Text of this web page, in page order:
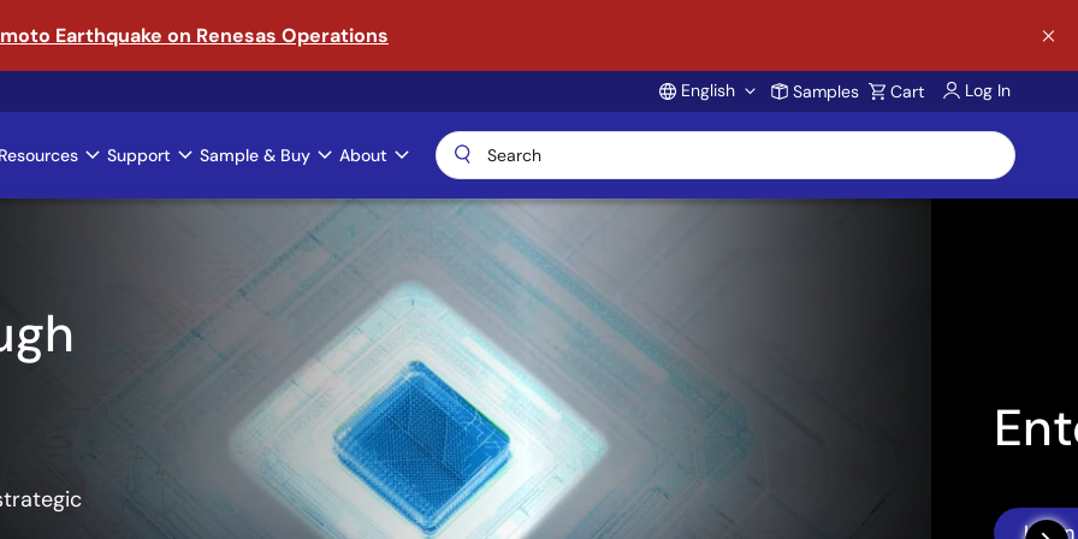
Earthquake on Renesas Operations
Account
English Samples Cart Log In
Support Sample & Buy About
AI